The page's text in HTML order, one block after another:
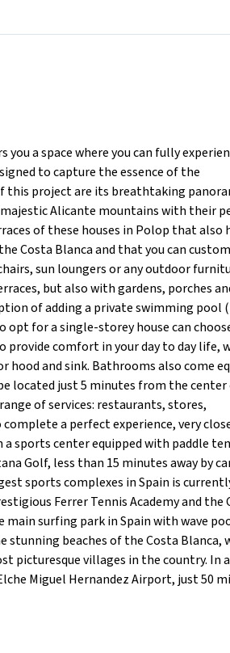
you a space where you can fully
to capture the essence of the
this project are its breathtaking
Alicante mountains with their
of these houses in Polop that also
Costa Blanca and that you can
sun loungers or any outdoor
but also with gardens, porches
of adding a private swimming pool
for a single-storey house can
provide comfort in your day to day life,
and sink. Bathrooms also come
located just 5 minutes from the
of services: restaurants, stores,
a perfect experience, very
sports center equipped with paddle
Golf, less than 15 minutes away by
sports complexes in Spain is
Ferrer Tennis Academy and the
main surfing park in Spain with wave
beaches of the Costa Blanca,
picturesque villages in the country. In
Miguel Hernandez Airport, just 50